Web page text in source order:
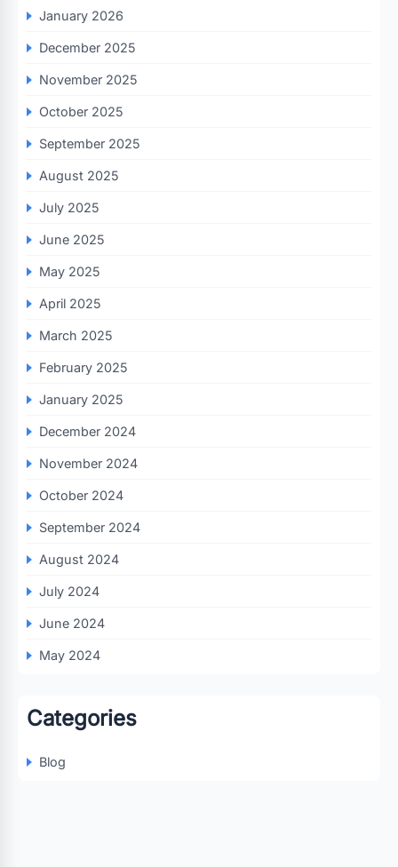
January 2026
December 2025
November 2025
October 2025
September 2025
August 2025
July 2025
June 2025
May 2025
April 2025
March 2025
February 2025
January 2025
December 2024
November 2024
October 2024
September 2024
August 2024
July 2024
June 2024
May 2024
Categories
Blog